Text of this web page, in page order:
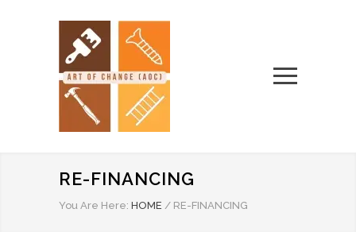
RE-FINANCING
You Are Here: HOME / RE-FINANCING